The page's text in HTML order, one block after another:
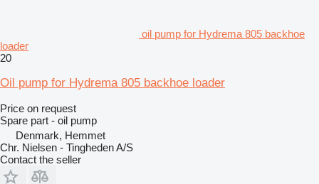
oil pump for Hydrema 805 backhoe
loader
20
Oil pump for Hydrema 805 backhoe loader
Price on request
Spare part - oil pump
Denmark, Hemmet
Chr. Nielsen - Tingheden A/S
Contact the seller